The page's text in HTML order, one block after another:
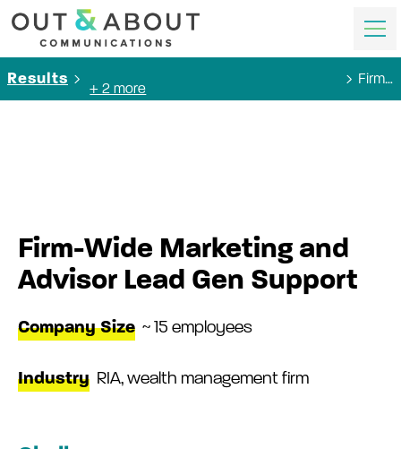
Results
+ 2 more
Firm-Wide Marketing and Advisor Lead Gen Support
Firm-Wide Marketing and
Advisor Lead Gen Support
Company Size ~ 15 employees
Industry RIA, wealth management firm